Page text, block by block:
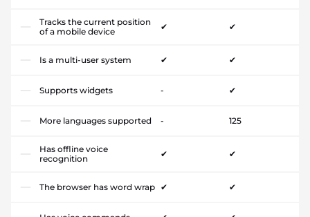
Tracks the current position
of a mobile device
✔ ✔
Is a multi-user system ✔ ✔
Supports widgets - ✔
More languages supported - 125
Has offline voice
recognition
✔ ✔
The browser has word wrap ✔ ✔